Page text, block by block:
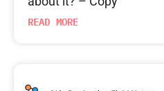
READ MORE